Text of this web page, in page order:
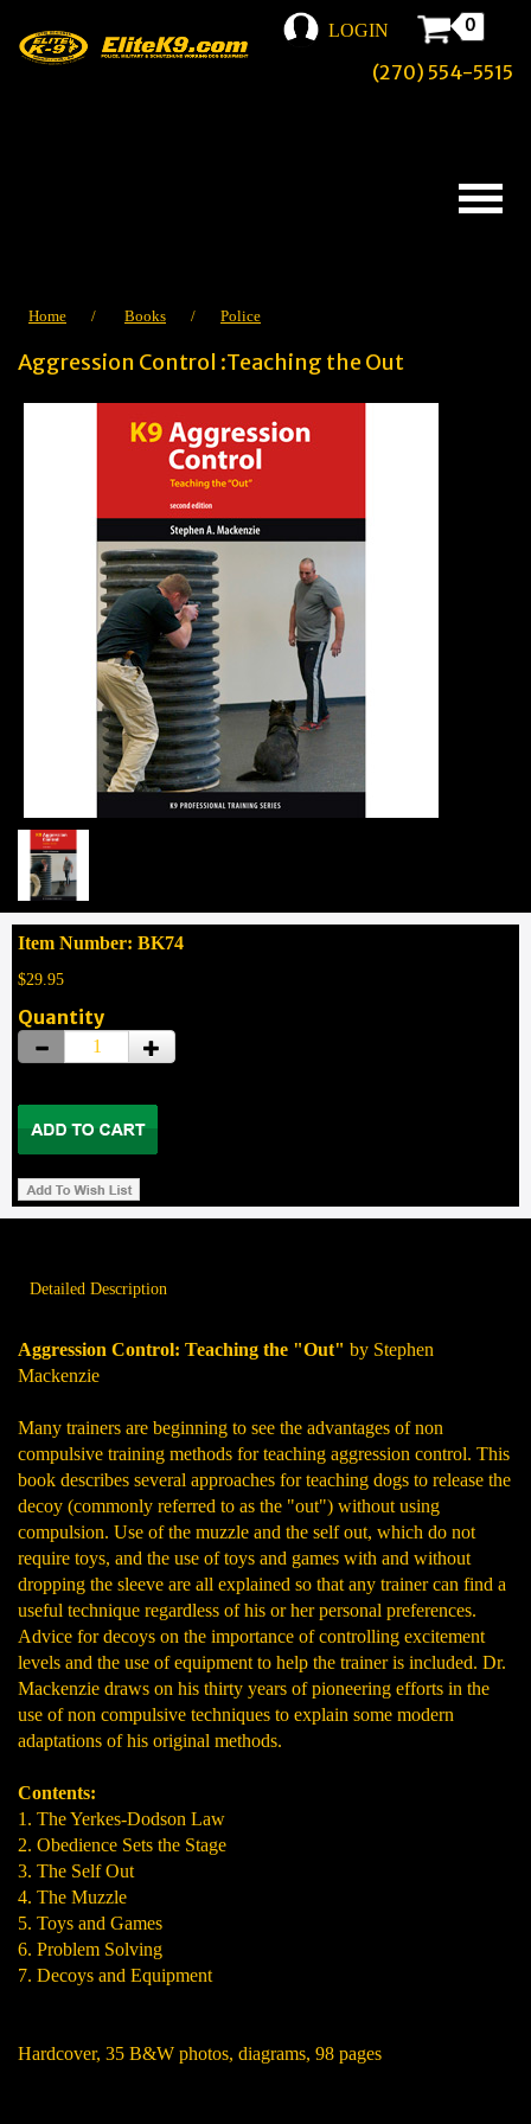
LOGIN 0
(270) 554-5515
Home / Books / Police
Aggression Control :Teaching the Out
Item Number: BK74
$29.95
Quantity
Detailed Description
Aggression Control: Teaching the "Out" by Stephen
Mackenzie
Many trainers are beginning to see the advantages of non
compulsive training methods for teaching aggression control. This
book describes several approaches for teaching dogs to release the
decoy (commonly referred to as the "out") without using
compulsion. Use of the muzzle and the self out, which do not
require toys, and the use of toys and games with and without
dropping the sleeve are all explained so that any trainer can find a
useful technique regardless of his or her personal preferences.
Advice for decoys on the importance of controlling excitement
levels and the use of equipment to help the trainer is included. Dr.
Mackenzie draws on his thirty years of pioneering efforts in the
use of non compulsive techniques to explain some modern
adaptations of his original methods.
Contents:
1. The Yerkes-Dodson Law
2. Obedience Sets the Stage
3. The Self Out
4. The Muzzle
5. Toys and Games
6. Problem Solving
7. Decoys and Equipment
Hardcover, 35 B&W photos, diagrams, 98 pages